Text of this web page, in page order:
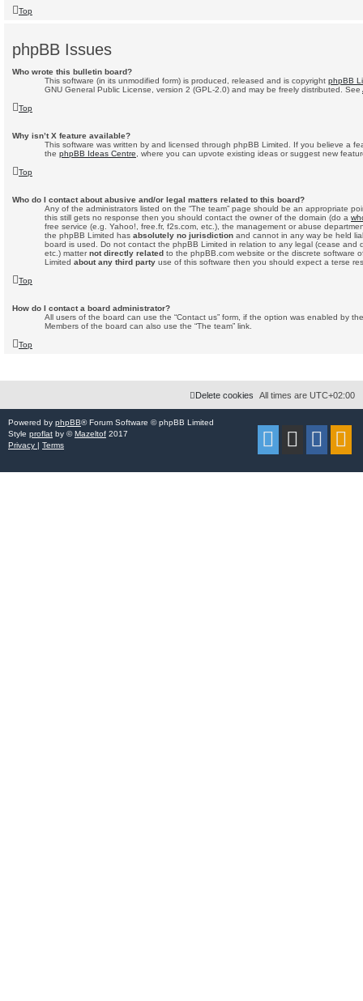
Top
phpBB Issues
Who wrote this bulletin board?
This software (in its unmodified form) is produced, released and is copyright phpBB
GNU General Public License, version 2 (GPL-2.0) and may be freely distributed. See
Top
Why isn’t X feature available?
This software was written by and licensed through phpBB Limited. If you believe a
the phpBB Ideas Centre, where you can upvote existing ideas or suggest new
Top
Who do I contact about abusive and/or legal matters related to this board?
Any of the administrators listed on the “The team” page should be an appropriate
this still gets no response then you should contact the owner of the domain (do a
free service (e.g. Yahoo!, free.fr, f2s.com, etc.), the management or abuse
the phpBB Limited has absolutely no jurisdiction and cannot in any way be held
board is used. Do not contact the phpBB Limited in relation to any legal (cease and
etc.) matternot directly related to the phpBB.com website or the discrete software
Limited about any third party use of this software then you should expect a terse
Top
How do I contact a board administrator?
All users of the board can use the “Contact us” form, if the option was enabled by
Members of the board can also use the “The team” link.
Top
All times are UTC+02:00
Delete cookies
Powered by phpBB® Forum Software © phpBB Limited
Style proflat by © Mazeltof 2017
Privacy
Terms